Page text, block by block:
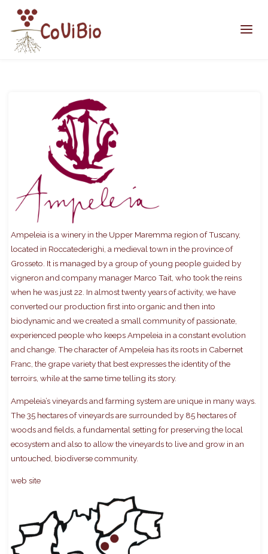
Ampeleia is a winery in the Upper Maremma region of Tuscany,
located in Roccatederighi, a medieval town in the province of
Grosseto. It is managed by a group of young people guided by
vigneron and company manager Marco Tait, who took the reins
when he was just 22. In almost twenty years of activity, we have
converted our production first into organic and then into
biodynamic and we created a small community of passionate,
experienced people who keeps Ampeleia in a constant evolution
and change. The character of Ampeleia has its roots in Cabernet
Franc, the grape variety that best expresses the identity of the
terroirs, while at the same time telling its story.
Ampeleia’s vineyards and farming system are unique in many ways.
The 35 hectares of vineyards are surrounded by 85 hectares of
woods and fields, a fundamental setting for preserving the local
ecosystem and also to allow the vineyards to live and grow in an
untouched, biodiverse community.
web site